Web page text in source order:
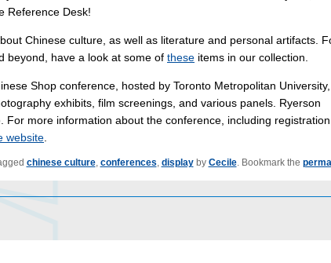
Reference Desk!
Chinese culture, as well as literature and personal artifacts.
beyond, have a look at some of these items in our collection.
Shop conference, hosted by Toronto Metropolitan
exhibits, film screenings, and various panels. Ryerson
more information about the conference, including registration
website
chinese culture, conferences displayby Cecile. Bookmark the